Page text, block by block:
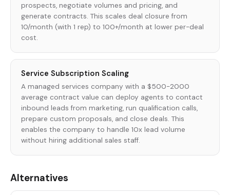
prospects, negotiate volumes and pricing, and
generate contracts. This scales deal closure from
10/month (with 1 rep) to 100+/month at lower per-deal
cost.
Service Subscription Scaling
A managed services company with a $500-2000
average contract value can deploy agents to contact
inbound leads from marketing, run qualification calls,
prepare custom proposals, and close deals. This
enables the company to handle 10x lead volume
without hiring additional sales staff.
Alternatives